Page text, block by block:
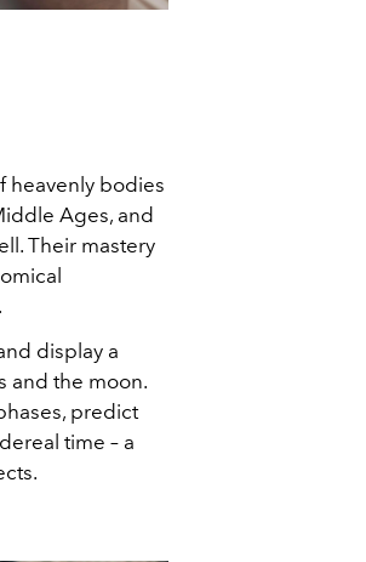
heavenly bodies
Ages, and
Their mastery
display a
and the moon.
predict
time – a